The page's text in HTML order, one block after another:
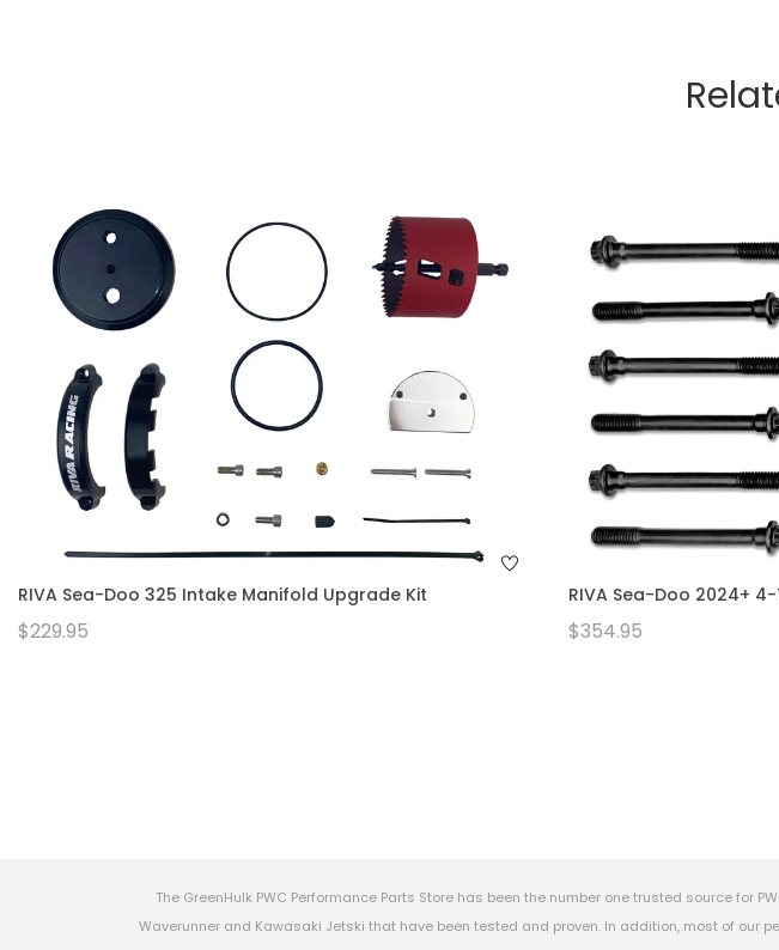
RIVA Sea-Doo 325 Intake Manifold Upgrade Kit
$229.95
RIVA Sea-Doo 2024+
$354.95
The GreenHulk PWC Performance Parts Store has been the number one trusted source
Waverunner and Kawasaki Jetski that have been tested and proven. In addition, most of our